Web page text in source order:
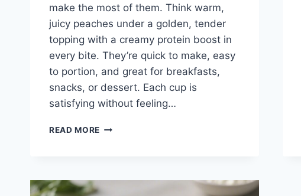
make the most of them. Think warm,
juicy peaches under a golden, tender
topping with a creamy protein boost in
every bite. They’re quick to make, easy
to portion, and great for breakfasts,
snacks, or dessert. Each cup is
satisfying without feeling…
READ MORE HIGH
(SUMMER